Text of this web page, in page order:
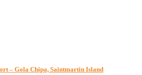
– Gola Chipa, Saintmartin Island